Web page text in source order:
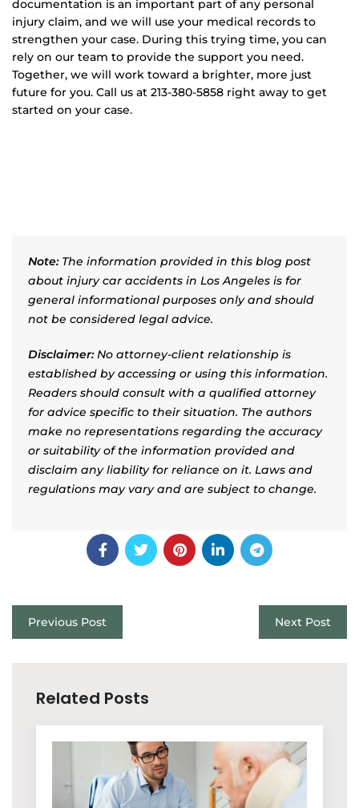
documentation is an important part of any personal
injury claim, and we will use your medical records to
strengthen your case. During this trying time, you can
rely on our team to provide the support you need.
Together, we will work toward a brighter, more just
future for you. Call us at 213-380-5858 right away to get
started on your case.
Note:The information provided in this blog post
about injury car accidents in Los Angeles is for
general informational purposes only and should
not be considered legal advice.
Disclaimer:No attorney-client relationship is
established by accessing or using this information.
Readers should consult with a qualified attorney
for advice specific to their situation. The authors
make no representations regarding the accuracy
or suitability of the information provided and
disclaim any liability for reliance on it. Laws and
regulations may vary and are subject to change.
Previous Post Next Post
Related Posts